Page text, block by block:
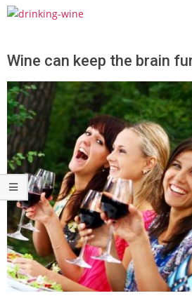
Wine can keep the brain